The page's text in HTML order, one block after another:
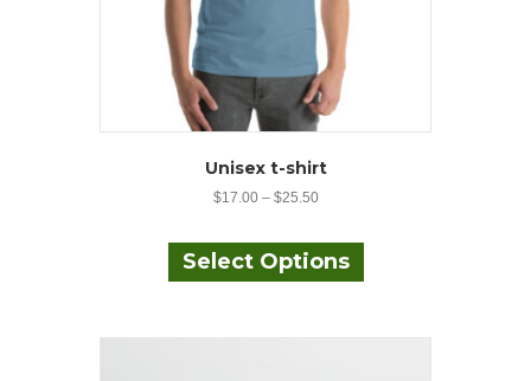
Unisex t-shirt
$17.00– $25.50
Select Options